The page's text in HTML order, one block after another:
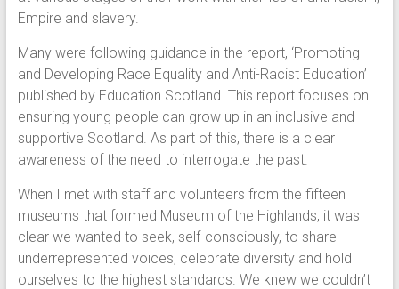
Empire and slavery.
Many were following guidance in the report, ‘Promoting
and Developing Race Equality and Anti-Racist Education’
published by Education Scotland. This report focuses on
ensuring young people can grow up in an inclusive and
supportive Scotland. As part of this, there is a clear
awareness of the need to interrogate the past.
When I met with staff and volunteers from the fifteen
museums that formed Museum of the Highlands, it was
clear we wanted to seek, self-consciously, to share
underrepresented voices, celebrate diversity and hold
ourselves to the highest standards. We knew we couldn’t